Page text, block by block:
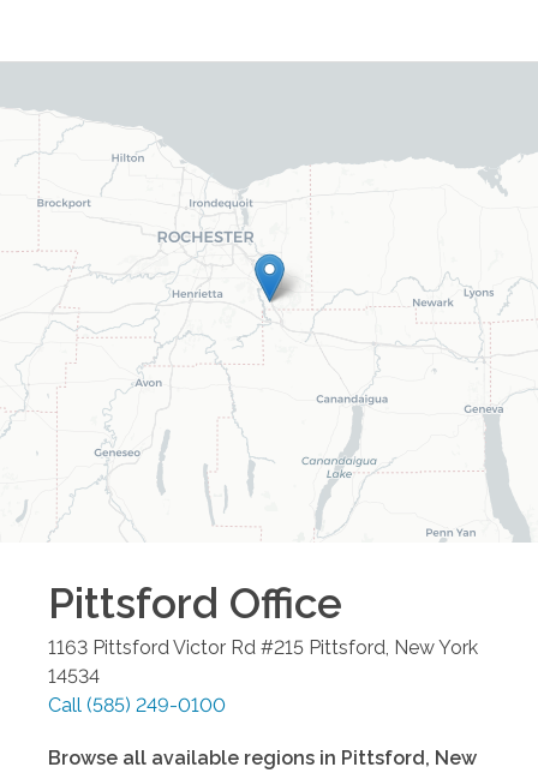
Pittsford Office
1163 Pittsford Victor Rd #215 Pittsford, New York
14534
Call (585) 249-0100
Browse all available regions in Pittsford, New